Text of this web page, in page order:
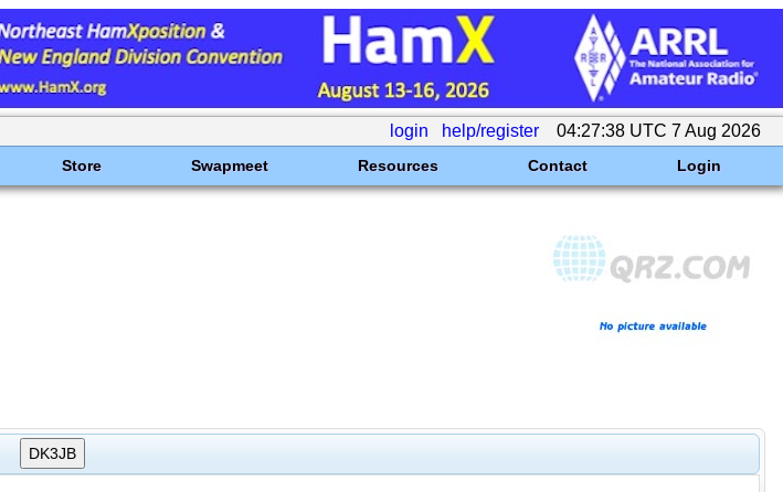
login help/register 04:27:38 UTC 7 Aug 2026
Store Swapmeet Resources Contact Login